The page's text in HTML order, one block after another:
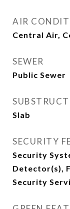
AIR
Central Air,
SEWER
Public Sewer
Slab
SECURITY
Security
Detector(s),
Security